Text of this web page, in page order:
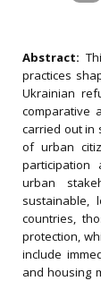
Abstract:
practices
Ukrainian
comparative
carried out in
of urban
participation
urban
sustainable,
countries,
protection,
include
and housing